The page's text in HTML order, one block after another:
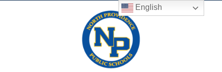
English